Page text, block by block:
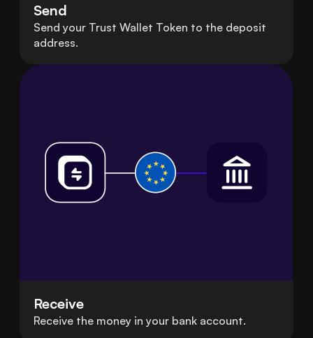
Send
Send your Trust Wallet Token to the deposit
address.
Receive
Receive the money in your bank account.